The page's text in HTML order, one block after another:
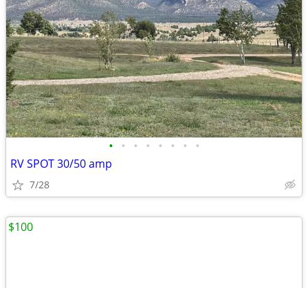
• • • • • • • •
RV SPOT 30/50 amp
7/28
$100